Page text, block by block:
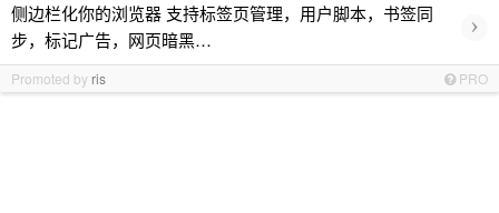
侧边栏化你的浏览器 支持标签页管理，用户脚本，书签同
步，标记广告，网页暗黑…
›
Promoted by ris PRO